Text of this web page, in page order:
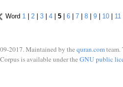
Word 1 | 2 | 3 | 4 | 5 | 6 | 7 | 8 | 9 | 10 | 11
2017. Maintained by the quran.comteam.
is available under the GNU public